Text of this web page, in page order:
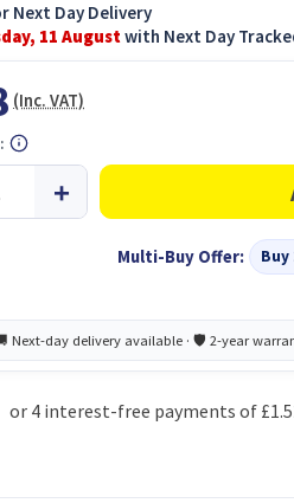
Next Day Delivery
11 Augustwith Next Day
(Inc. VAT)
Multi-Buy Offer: Buy